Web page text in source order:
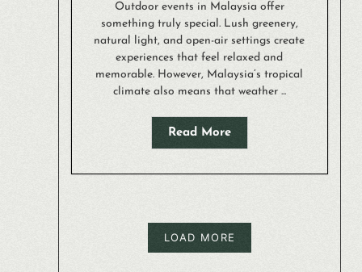
Outdoor events in Malaysia offer
something truly special. Lush greenery,
natural light, and open-air settings create
experiences that feel relaxed and
memorable. However, Malaysia’s tropical
climate also means that weather ...
Read More
LOAD MORE